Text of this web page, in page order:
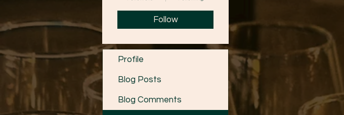
Follow
Profile
Blog Posts
Blog Comments